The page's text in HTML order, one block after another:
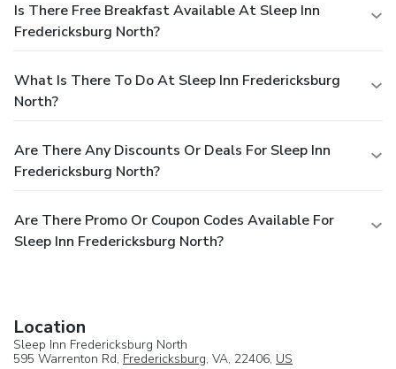
Is There Free Breakfast Available At Sleep Inn
Fredericksburg North?
What Is There To Do At Sleep Inn Fredericksburg
North?
Are There Any Discounts Or Deals For Sleep Inn
Fredericksburg North?
Are There Promo Or Coupon Codes Available For
Sleep Inn Fredericksburg North?
Location
Sleep Inn Fredericksburg North
595 Warrenton Rd, Fredericksburg, VA, 22406, US